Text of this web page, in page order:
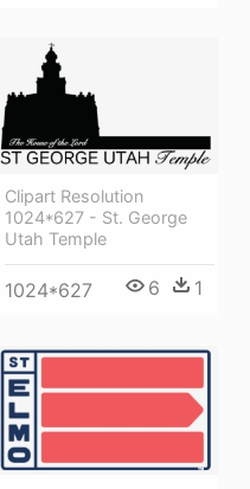
Clipart Resolution
1024*627 - St. George
Utah Temple
1024*627 6 1